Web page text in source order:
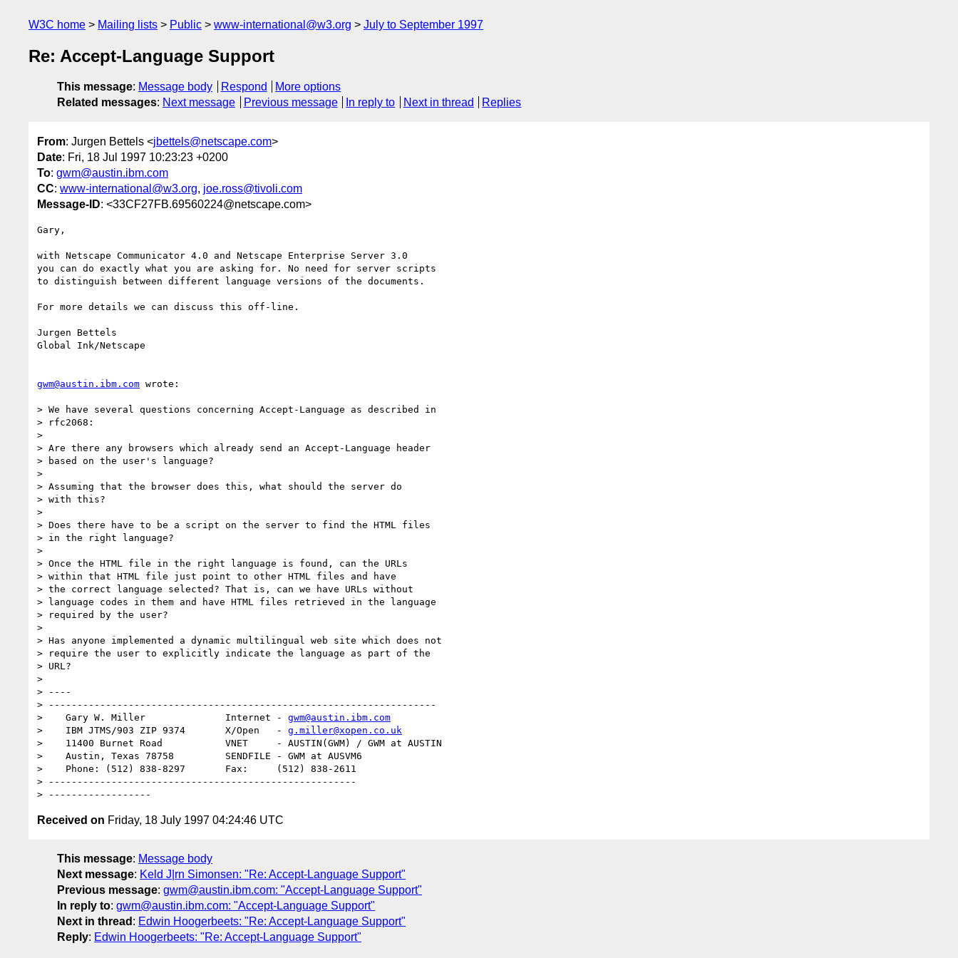
W3C home Mailing lists Public www-international@w3.org July to September 1997
Re: Accept-Language Support
This message: Message body Respond
More options
Related messages: Next message Previous message In reply to Next in thread Replies
From: Jurgen Bettels <jbettels@netscape.com>
Date: Fri, 18 Jul 1997 10:23:23 +0200
To: gwm@austin.ibm.com
CC: www-international@w3.org, joe.ross@tivoli.com
Message-ID: <33CF27FB.69560224@netscape.com>
Gary,
with Netscape Communicator 4.0 and Netscape Enterprise Server 3.0
you can do exactly what you are asking for. No need for server scripts
to distinguish between different language versions of the documents.
For more details we can discuss this off-line.
Jurgen Bettels
Global Ink/Netscape
gwm@austin.ibm.com wrote:
> We have several questions concerning Accept-Language as described in
> rfc2068:
>
> Are there any browsers which already send an Accept-Language header
> based on the user's language?
>
> Assuming that the browser does this, what should the server do
> with this?
>
> Does there have to be a script on the server to find the HTML files
> in the right language?
>
> Once the HTML file in the right language is found, can the URLs
> within that HTML file just point to other HTML files and have
> the correct language selected? That is, can we have URLs without
> language codes in them and have HTML files retrieved in the language
> required by the user?
>
> Has anyone implemented a dynamic multilingual web site which does not
> require the user to explicitly indicate the language as part of the
> URL?
>
> ----
> --------------------------------------------------------------------
>    Gary W. Miller              Internet - gwm@austin.ibm.com
>    IBM JTMS/903 ZIP 9374       X/Open   - g.miller@xopen.co.uk
>    11400 Burnet Road           VNET     - AUSTIN(GWM) / GWM at AUSTIN
>    Austin, Texas 78758         SENDFILE - GWM at AUSVM6
>    Phone: (512) 838-8297       Fax:     (512) 838-2611
> ------------------------------------------------------
Received on Friday, 18 July 1997 04:24:46 UTC
This message: Message body
Next message: Keld J|rn Simonsen: "Re: Accept-Language Support"
Previous message: gwm@austin.ibm.com: "Accept-Language Support"
In reply to: gwm@austin.ibm.com: "Accept-Language Support"
Next in thread : Edwin Hoogerbeets: "Re: Accept-Language Support"
Reply: Edwin Hoogerbeets: "Re: Accept-Language Support"